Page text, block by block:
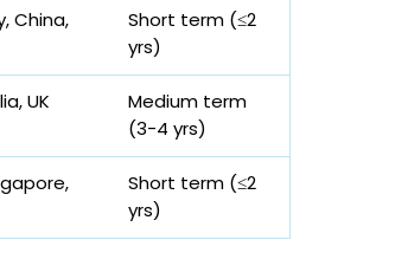
China,
Short term (≤2
yrs)
UK
Medium term
(3-4 yrs)
Short term (≤2
yrs)